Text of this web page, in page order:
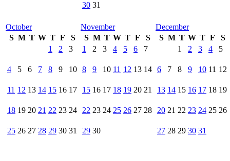
30 31
October
S M T W T F
S
1
2 3
4 5 6 7 8 9 10
11 12 13 14 15 16 17
18 19 20 21 22 23 24
25 26 27 28 29 30 31
November
S M T W T F
S
1
2 3 4 5 6 7
8 9 10 11 12 13 14
15 16 17 18 19 20 21
22 23 24 25 26 27 28
29 30
December
S M T W T F
S
1
2 3 4 5
6 7 8 9 10 11 12
13 14 15 16 17 18 19
20 21 22 23 24 25 26
27 28 29 30 31